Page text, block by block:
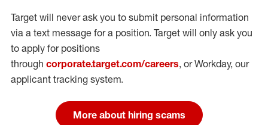
Target will never ask you to submit personal information
via a text message for a position. Target will only ask you
to apply for positions
through corporate.target.com/careers, or Workday, our
applicant tracking system.
More about hiring scams